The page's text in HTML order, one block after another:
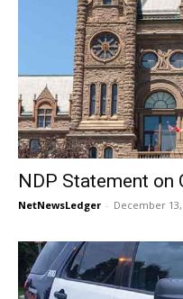
NDP Statement on
NetNewsLedger - December 13,